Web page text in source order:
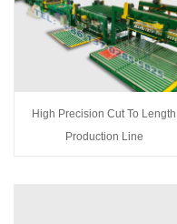
High Precision Cut To Length
Production Line